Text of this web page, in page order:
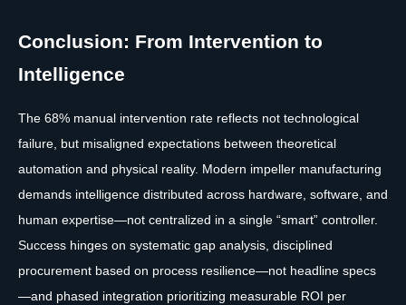
Conclusion: From Intervention to
Intelligence
The 68% manual intervention rate reflects not technological
failure, but misaligned expectations between theoretical
automation and physical reality. Modern impeller manufacturing
demands intelligence distributed across hardware, software, and
human expertise—not centralized in a single “smart” controller.
Success hinges on systematic gap analysis, disciplined
procurement based on process resilience—not headline specs
—and phased integration prioritizing measurable ROI per